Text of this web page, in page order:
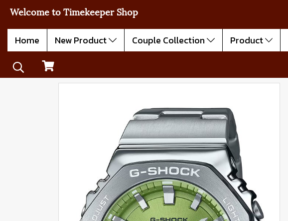
Welcome to Timekeeper Shop
Home New Product Couple Collection Product